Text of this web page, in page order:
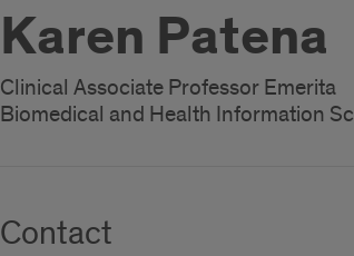
Karen Patena
Clinical Associate Professor Emerita
Biomedical and Health Information
Contact